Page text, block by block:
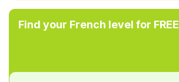
Find your French level for FREE